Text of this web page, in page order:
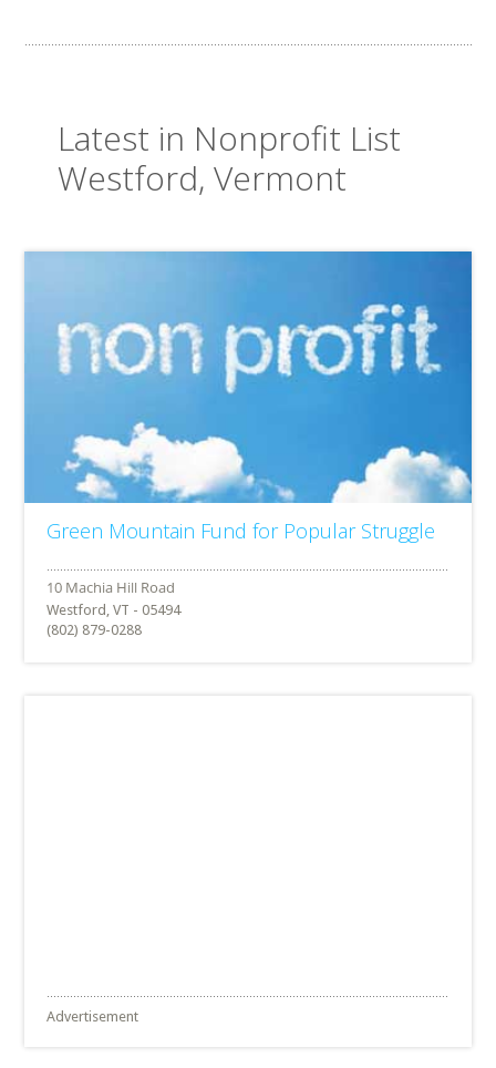
Latest in Nonprofit List
Westford, Vermont
Green Mountain Fund for Popular Struggle
Westford, VT - 05494
(802) 879-0288
Advertisement